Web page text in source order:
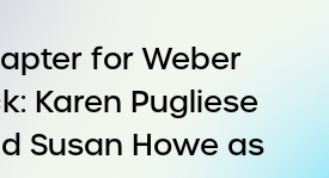
for Weber
Karen Pugliese
Susan Howe as